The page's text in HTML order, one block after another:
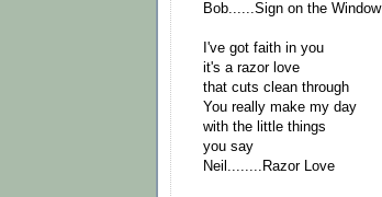
Bob......Sign on the Window
I've got faith in you
it's a razor love
that cuts clean through
You really make my day
with the little things
you say
Neil........Razor Love